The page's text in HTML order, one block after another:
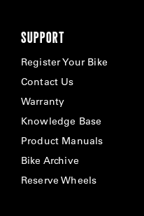
SUPPORT
Register Your Bike
Contact Us
Warranty
Knowledge Base
Product Manuals
Bike Archive
Reserve Wheels